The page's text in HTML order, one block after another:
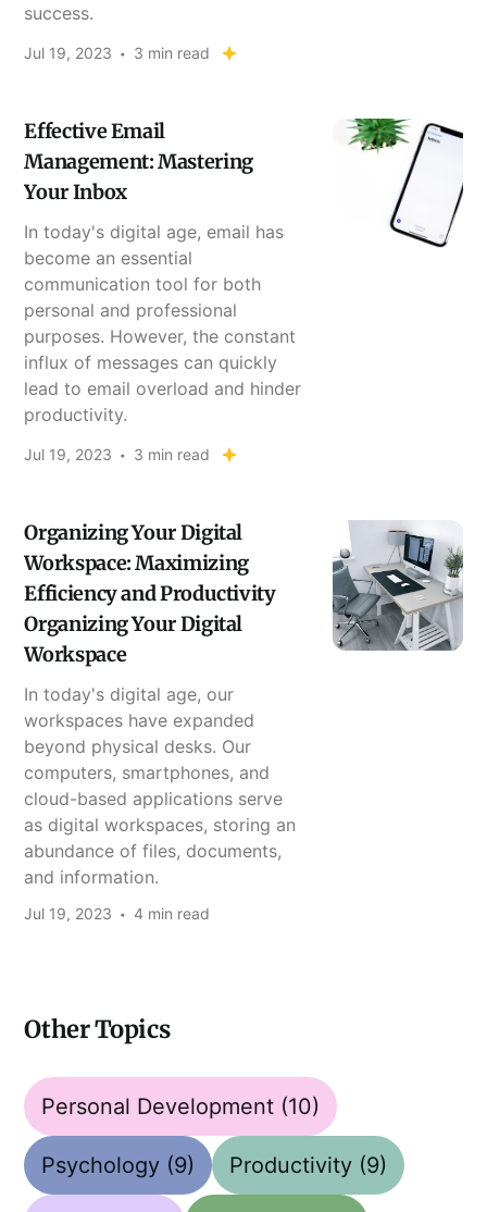
success.
Jul 19, 2023 3 min read
Effective Email
Management: Mastering
Your Inbox
In today's digital age, email has
become an essential
communication tool for both
personal and professional
purposes. However, the constant
influx of messages can quickly
lead to email overload and hinder
productivity.
Jul 19, 2023 3 min read
Organizing Your Digital
Workspace: Maximizing
Efficiency and Productivity
Organizing Your Digital
Workspace
In today's digital age, our
workspaces have expanded
beyond physical desks. Our
computers, smartphones, and
cloud-based applications serve
as digital workspaces, storing an
abundance of files, documents,
and information.
Jul 19, 2023 4 min read
Other Topics
Personal Development (10)
Psychology (9) Productivity (9)